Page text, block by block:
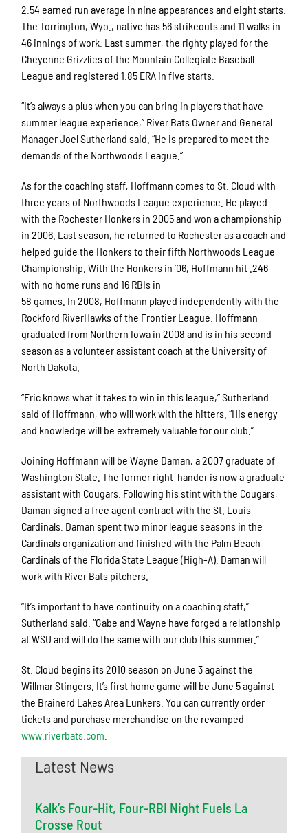
2.54 earned run average in nine appearances and eight starts.
The Torrington, Wyo., native has 56 strikeouts and 11 walks in
46 innings of work. Last summer, the righty played for the
Cheyenne Grizzlies of the Mountain Collegiate Baseball
League and registered 1.85 ERA in five starts.
“It’s always a plus when you can bring in players that have
summer league experience,” River Bats Owner and General
Manager Joel Sutherland said. “He is prepared to meet the
demands of the Northwoods League.”
As for the coaching staff, Hoffmann comes to St. Cloud with
three years of Northwoods League experience. He played
with the Rochester Honkers in 2005 and won a championship
in 2006. Last season, he returned to Rochester as a coach and
helped guide the Honkers to their fifth Northwoods League
Championship. With the Honkers in ’06, Hoffmann hit .246
with no home runs and 16 RBIs in
58 games. In 2008, Hoffmann played independently with the
Rockford RiverHawks of the Frontier League. Hoffmann
graduated from Northern Iowa in 2008 and is in his second
season as a volunteer assistant coach at the University of
North Dakota.
“Eric knows what it takes to win in this league,” Sutherland
said of Hoffmann, who will work with the hitters. “His energy
and knowledge will be extremely valuable for our club.”
Joining Hoffmann will be Wayne Daman, a 2007 graduate of
Washington State. The former right-hander is now a graduate
assistant with Cougars. Following his stint with the Cougars,
Daman signed a free agent contract with the St. Louis
Cardinals. Daman spent two minor league seasons in the
Cardinals organization and finished with the Palm Beach
Cardinals of the Florida State League (High-A). Daman will
work with River Bats pitchers.
“It’s important to have continuity on a coaching staff,”
Sutherland said. “Gabe and Wayne have forged a relationship
at WSU and will do the same with our club this summer.”
St. Cloud begins its 2010 season on June 3 against the
Willmar Stingers. It’s first home game will be June 5 against
the Brainerd Lakes Area Lunkers. You can currently order
tickets and purchase merchandise on the revamped
www.riverbats.com
Latest News
Kalk’s Four-Hit, Four-RBI Night Fuels La
Crosse Rout